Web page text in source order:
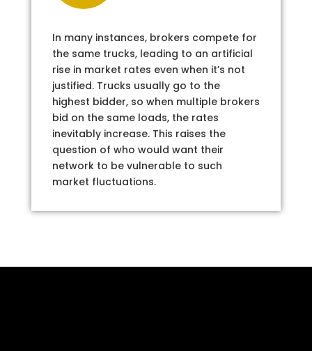
In many instances, brokers compete for
the same trucks, leading to an artificial
rise in market rates even when it’s not
justified. Trucks usually go to the
highest bidder, so when multiple brokers
bid on the same loads, the rates
inevitably increase. This raises the
question of who would want their
network to be vulnerable to such
market fluctuations.